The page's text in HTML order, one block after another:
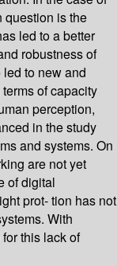
question is the
led to a better
robustness of
to new and
of capacity
perception,
in the study
and systems. On
are not yet
of digital
prot- tion has not
With
this lack of